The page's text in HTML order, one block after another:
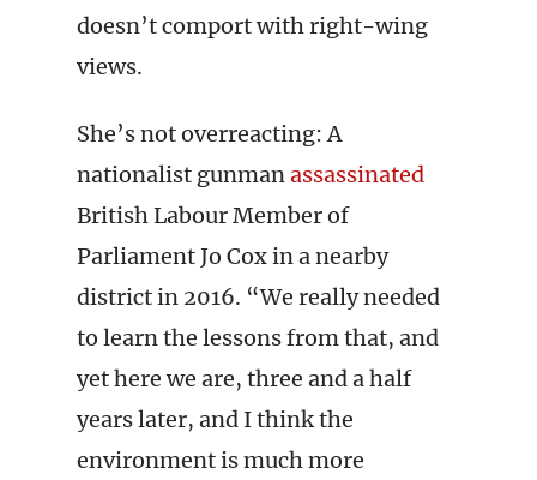
doesn’t comport with right-wing
views.
She’s not overreacting: A
nationalist gunmanassassinated
British Labour Member of
Parliament Jo Cox in a nearby
district in 2016. “We really needed
to learn the lessons from that, and
yet here we are, three and a half
years later, and I think the
environment is much more